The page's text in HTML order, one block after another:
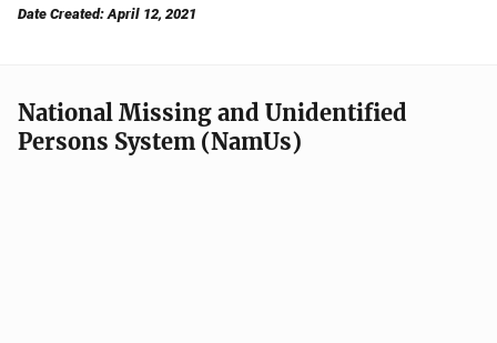
Date Created: April 12, 2021
National Missing and Unidentified
Persons System (NamUs)